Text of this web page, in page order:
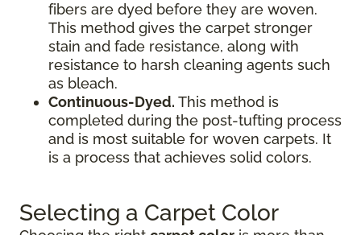
fibers are dyed before they are woven.
This method gives the carpet stronger
stain and fade resistance, along with
resistance to harsh cleaning agents such
as bleach.
Continuous-Dyed. This method is
completed during the post-tufting process
and is most suitable for woven carpets. It
is a process that achieves solid colors.
Selecting a Carpet Color